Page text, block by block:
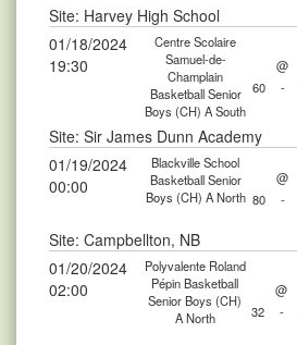
Site: Harvey High School
01/18/2024
19:30
Centre Scolaire
Samuel-de-
Champlain
Basketball Senior
Boys (CH) A South
@
60 -
Site: Sir James Dunn Academy
01/19/2024
00:00
Blackville School
Basketball Senior
Boys (CH) A North
@
80 -
Site: Campbellton, NB
01/20/2024
02:00
Polyvalente Roland
Pépin Basketball
Senior Boys (CH)
A North
@
32 -